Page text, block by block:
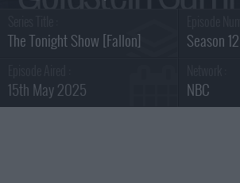
The Tonight Show [Fallon] Season
15th May 2025 NBC